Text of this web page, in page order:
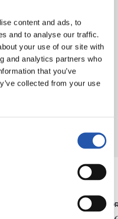
content and ads, to
and to analyse our traffic.
your use of our site with
and analytics partners who
that you’ve
collected from your use
MATCH